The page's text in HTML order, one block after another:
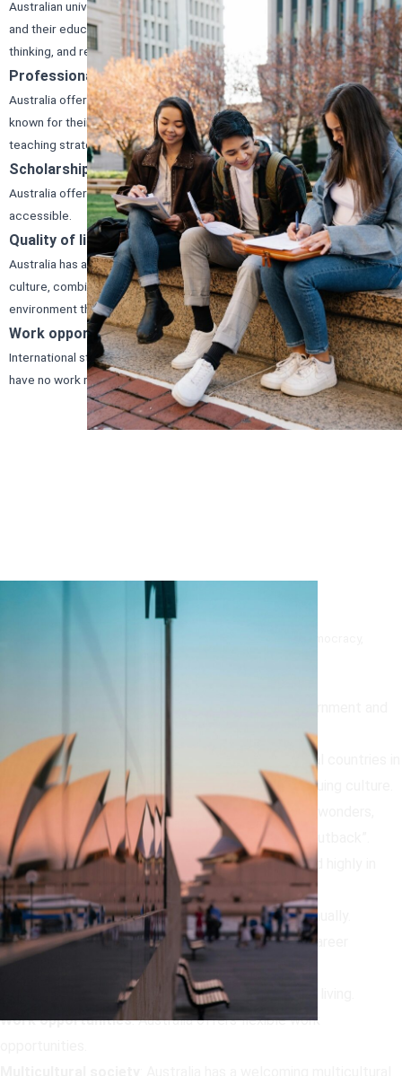
Australian universities offer a wide range of courses and programs,
and their educational system emphasizes practical learning, critical
thinking, and research.
Professional development opportunities
Australia offers excellent career prospects, and its universities are
known for their demanding academic requirements and creative
teaching strategies.
Scholarships
Australia offers scholarships and financial aid to make education more
accessible.
Quality of life
Australia has a high standard of living, and its welcoming and diverse
culture, combined with its safe and friendly environment, creates an
environment that fosters both personal and academic growth.
Work opportunities
International students can work 48 hours a fortnight while studying and
have no work restrictions when their course of study is not in session
Why Australia is a Top Country!
proud history of democracy.
Diversity: Australia is one of the most multicultural countries in
the world and is home to the world’s oldest continuing culture.
Natural beauty:Australia is famous for its natural wonders,
including beaches, deserts, “The Bush”, and “The Outback”.
Standard of living:Australia is consistently ranked highly in
global indexes as a desirable destination to live.
Weather:Australia has 2,800 hours of sunshine annually.
Career prospects Australia offers outstanding career
prospects.
Australia has an affordable cost of living.
Work opportunities:Australia offers flexible work